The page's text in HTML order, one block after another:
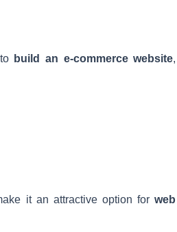
build an e-commerce website,
it an attractive option forweb